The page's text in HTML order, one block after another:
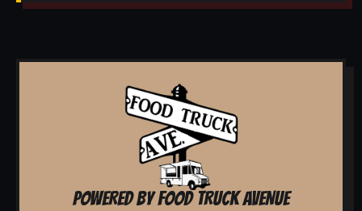
POWERED BY FOOD TRUCK AVENUE